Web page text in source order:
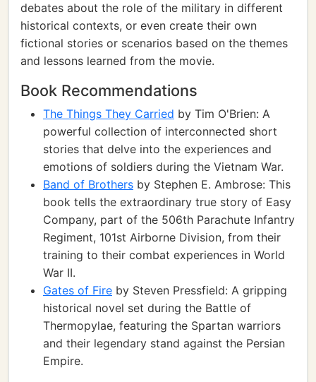
debates about the role of the military in different
historical contexts, or even create their own
fictional stories or scenarios based on the themes
and lessons learned from the movie.
Book Recommendations
The Things They Carried by Tim O'Brien: A
powerful collection of interconnected short
stories that delve into the experiences and
emotions of soldiers during the Vietnam War.
Band of Brothers by Stephen E. Ambrose: This
book tells the extraordinary true story of Easy
Company, part of the 506th Parachute Infantry
Regiment, 101st Airborne Division, from their
training to their combat experiences in World
War II.
Gates of Fire by Steven Pressfield: A gripping
historical novel set during the Battle of
Thermopylae, featuring the Spartan warriors
and their legendary stand against the Persian
Empire.